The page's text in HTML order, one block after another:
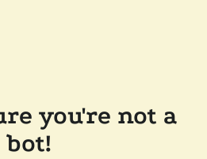
you're not a
bot!